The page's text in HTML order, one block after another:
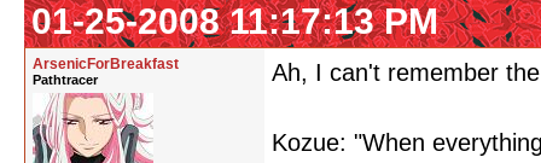
01-25-2008 11:17:13 PM
ArsenicForBreakfast
Pathtracer Ah, I can't remember
Kozue: "When